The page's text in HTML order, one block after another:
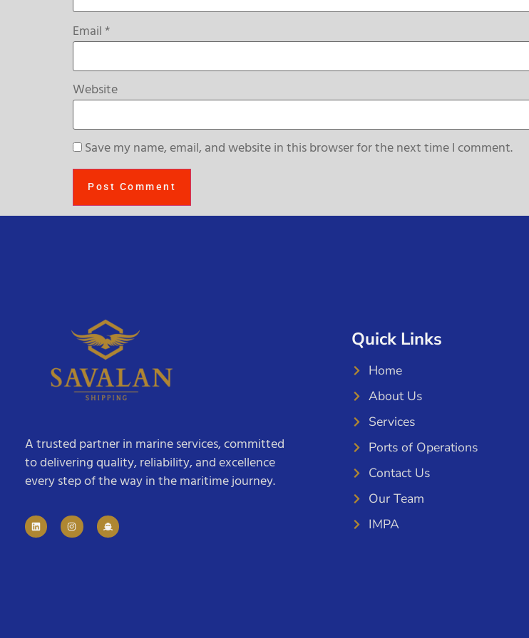
Email*
Website
Save my name, email, and website in this browser for the next time I comment.
A trusted partner in marine services, committed
to delivering quality, reliability, and excellence
every step of the way in the maritime journey.
Quick Links
Home
About Us
Services
Ports of Operations
Contact Us
Our Team
IMPA